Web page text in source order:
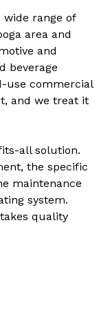
wide range of
area and
and
beverage
use commercial
and we treat it
all solution.
the specific
maintenance
system.
quality